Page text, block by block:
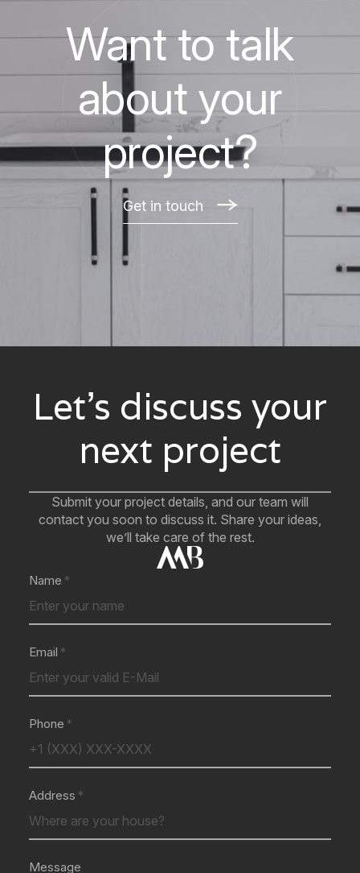
Want to talk
about your
project?
Get in touch
Let’s discuss your
next project
Submit your project details, and our team will
contact you soon to discuss it. Share your ideas,
we’ll take care of the rest.
Name
Email
Phone
Address
Message